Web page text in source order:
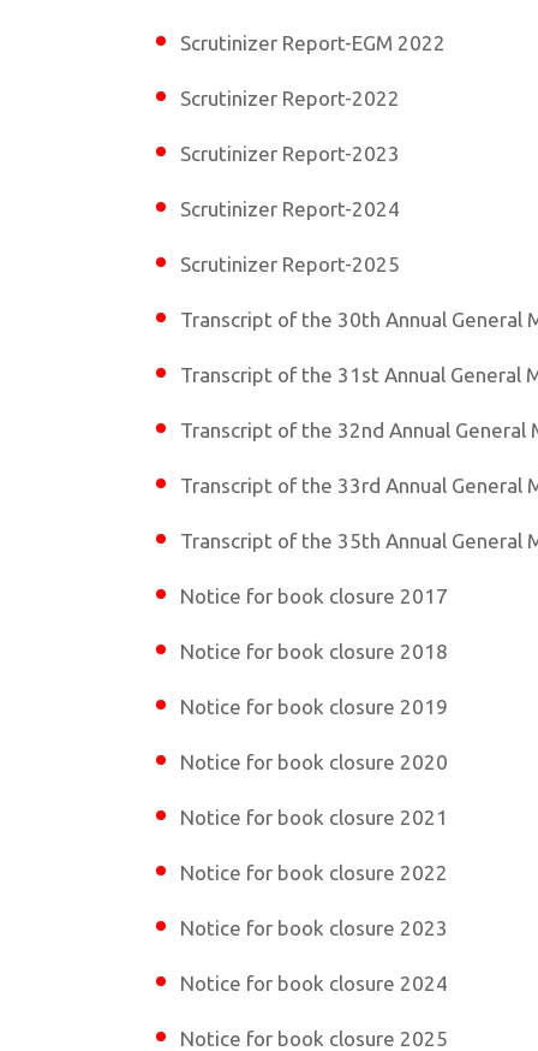
Scrutinizer Report-EGM 2022
Scrutinizer Report-2022
Scrutinizer Report-2023
Scrutinizer Report-2024
Scrutinizer Report-2025
Transcript of the 30th Annual General
Transcript of the 31st Annual General
Transcript of the 32nd Annual General
Transcript of the 33rd Annual General
Transcript of the 35th Annual General
Notice for book closure 2017
Notice for book closure 2018
Notice for book closure 2019
Notice for book closure 2020
Notice for book closure 2021
Notice for book closure 2022
Notice for book closure 2023
Notice for book closure 2024
Notice for book closure 2025